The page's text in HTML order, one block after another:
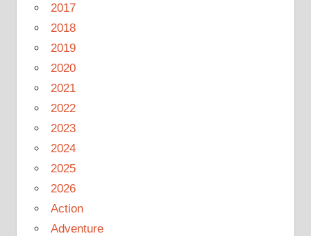
2017
2018
2019
2020
2021
2022
2023
2024
2025
2026
Action
Adventure